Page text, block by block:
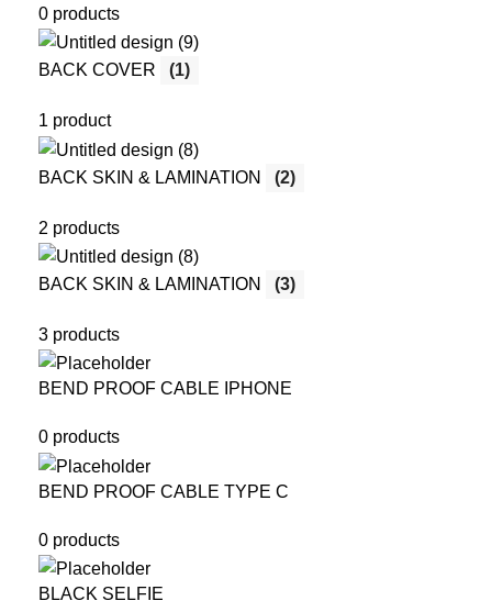
0 products
BACK COVER (1)
1 product
BACK SKIN & LAMINATION (2)
2 products
BACK SKIN & LAMINATION (3)
3 products
BEND PROOF CABLE IPHONE
0 products
BEND PROOF CABLE TYPE C
0 products
BLACK SELFIE